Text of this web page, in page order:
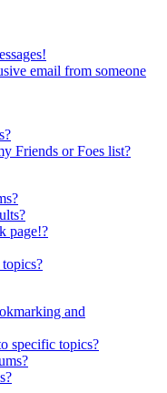
email from someone
Friends or Foes list?
page!?
and
specific topics?